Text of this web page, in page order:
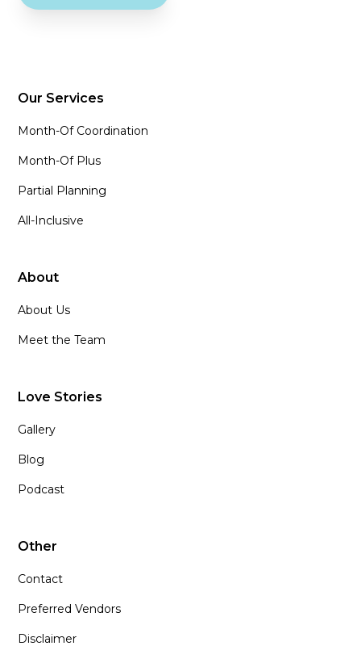
Our Services
Month-Of Coordination
Month-Of Plus
Partial Planning
All-Inclusive
About
About Us
Meet the Team
Love Stories
Gallery
Blog
Podcast
Other
Contact
Preferred Vendors
Disclaimer